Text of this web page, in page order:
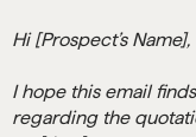
Hi [Prospect’s Name],
I hope this email
regarding the